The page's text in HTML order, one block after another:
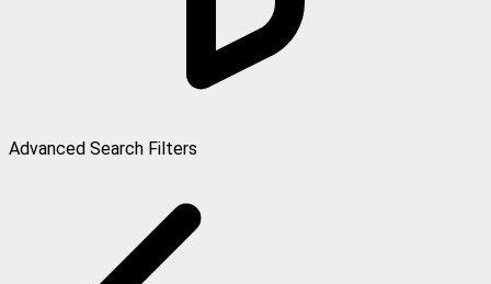
Advanced Search Filters